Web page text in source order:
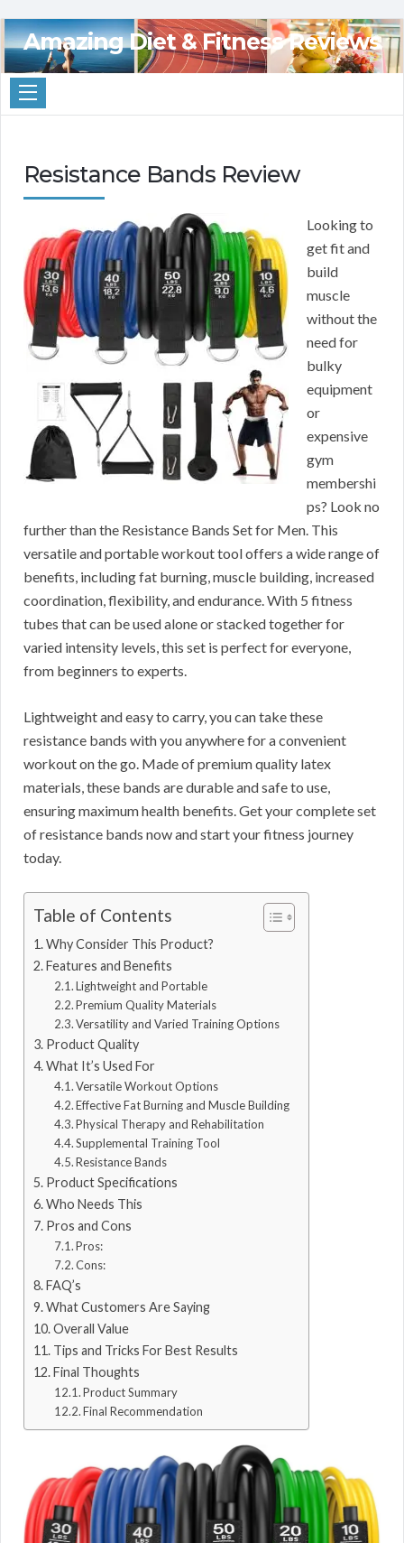
Amazing Diet & Fitness Reviews
Resistance Bands Review
Looking to
get fit and
build
muscle
without the
need for
bulky
equipment
or
expensive
gym
membershi
ps? Look no
further than the Resistance Bands Set for Men. This
versatile and portable workout tool offers a wide range of
benefits, including fat burning, muscle building, increased
coordination, flexibility, and endurance. With 5 fitness
tubes that can be used alone or stacked together for
varied intensity levels, this set is perfect for everyone,
from beginners to experts.
Lightweight and easy to carry, you can take these
resistance bands with you anywhere for a convenient
workout on the go. Made of premium quality latex
materials, these bands are durable and safe to use,
ensuring maximum health benefits. Get your complete set
of resistance bands now and start your fitness journey
today.
Table of Contents
Why Consider This Product?
Features and Benefits
Lightweight and Portable
Premium Quality Materials
Versatility and Varied Training Options
Product Quality
What It’s Used For
Versatile Workout Options
Effective Fat Burning and Muscle Building
Physical Therapy and Rehabilitation
Supplemental Training Tool
Resistance Bands
Product Specifications
Who Needs This
Pros and Cons
Pros:
Cons:
FAQ’s
What Customers Are Saying
Overall Value
Tips and Tricks For Best Results
Final Thoughts
Product Summary
Final Recommendation